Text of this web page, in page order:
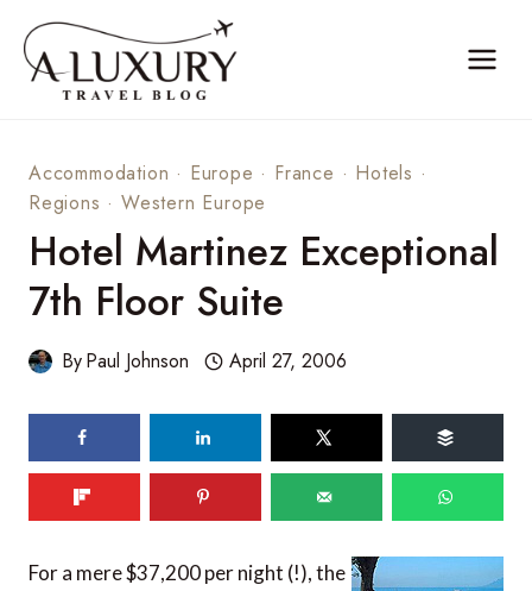
content
Accommodation · Europe · France · Hotels ·
Regions ·Western Europe
Hotel Martinez Exceptional
7th Floor Suite
ByPaul Johnson April 27, 2006
For a mere $37,200 per night (!), the